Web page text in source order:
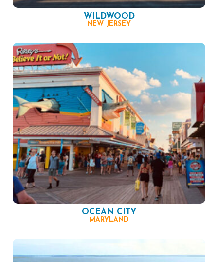
WILDWOOD
NEW JERSEY
OCEAN CITY
MARYLAND